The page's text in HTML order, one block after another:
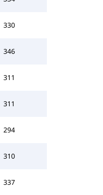
330
346
311
311
294
310
337